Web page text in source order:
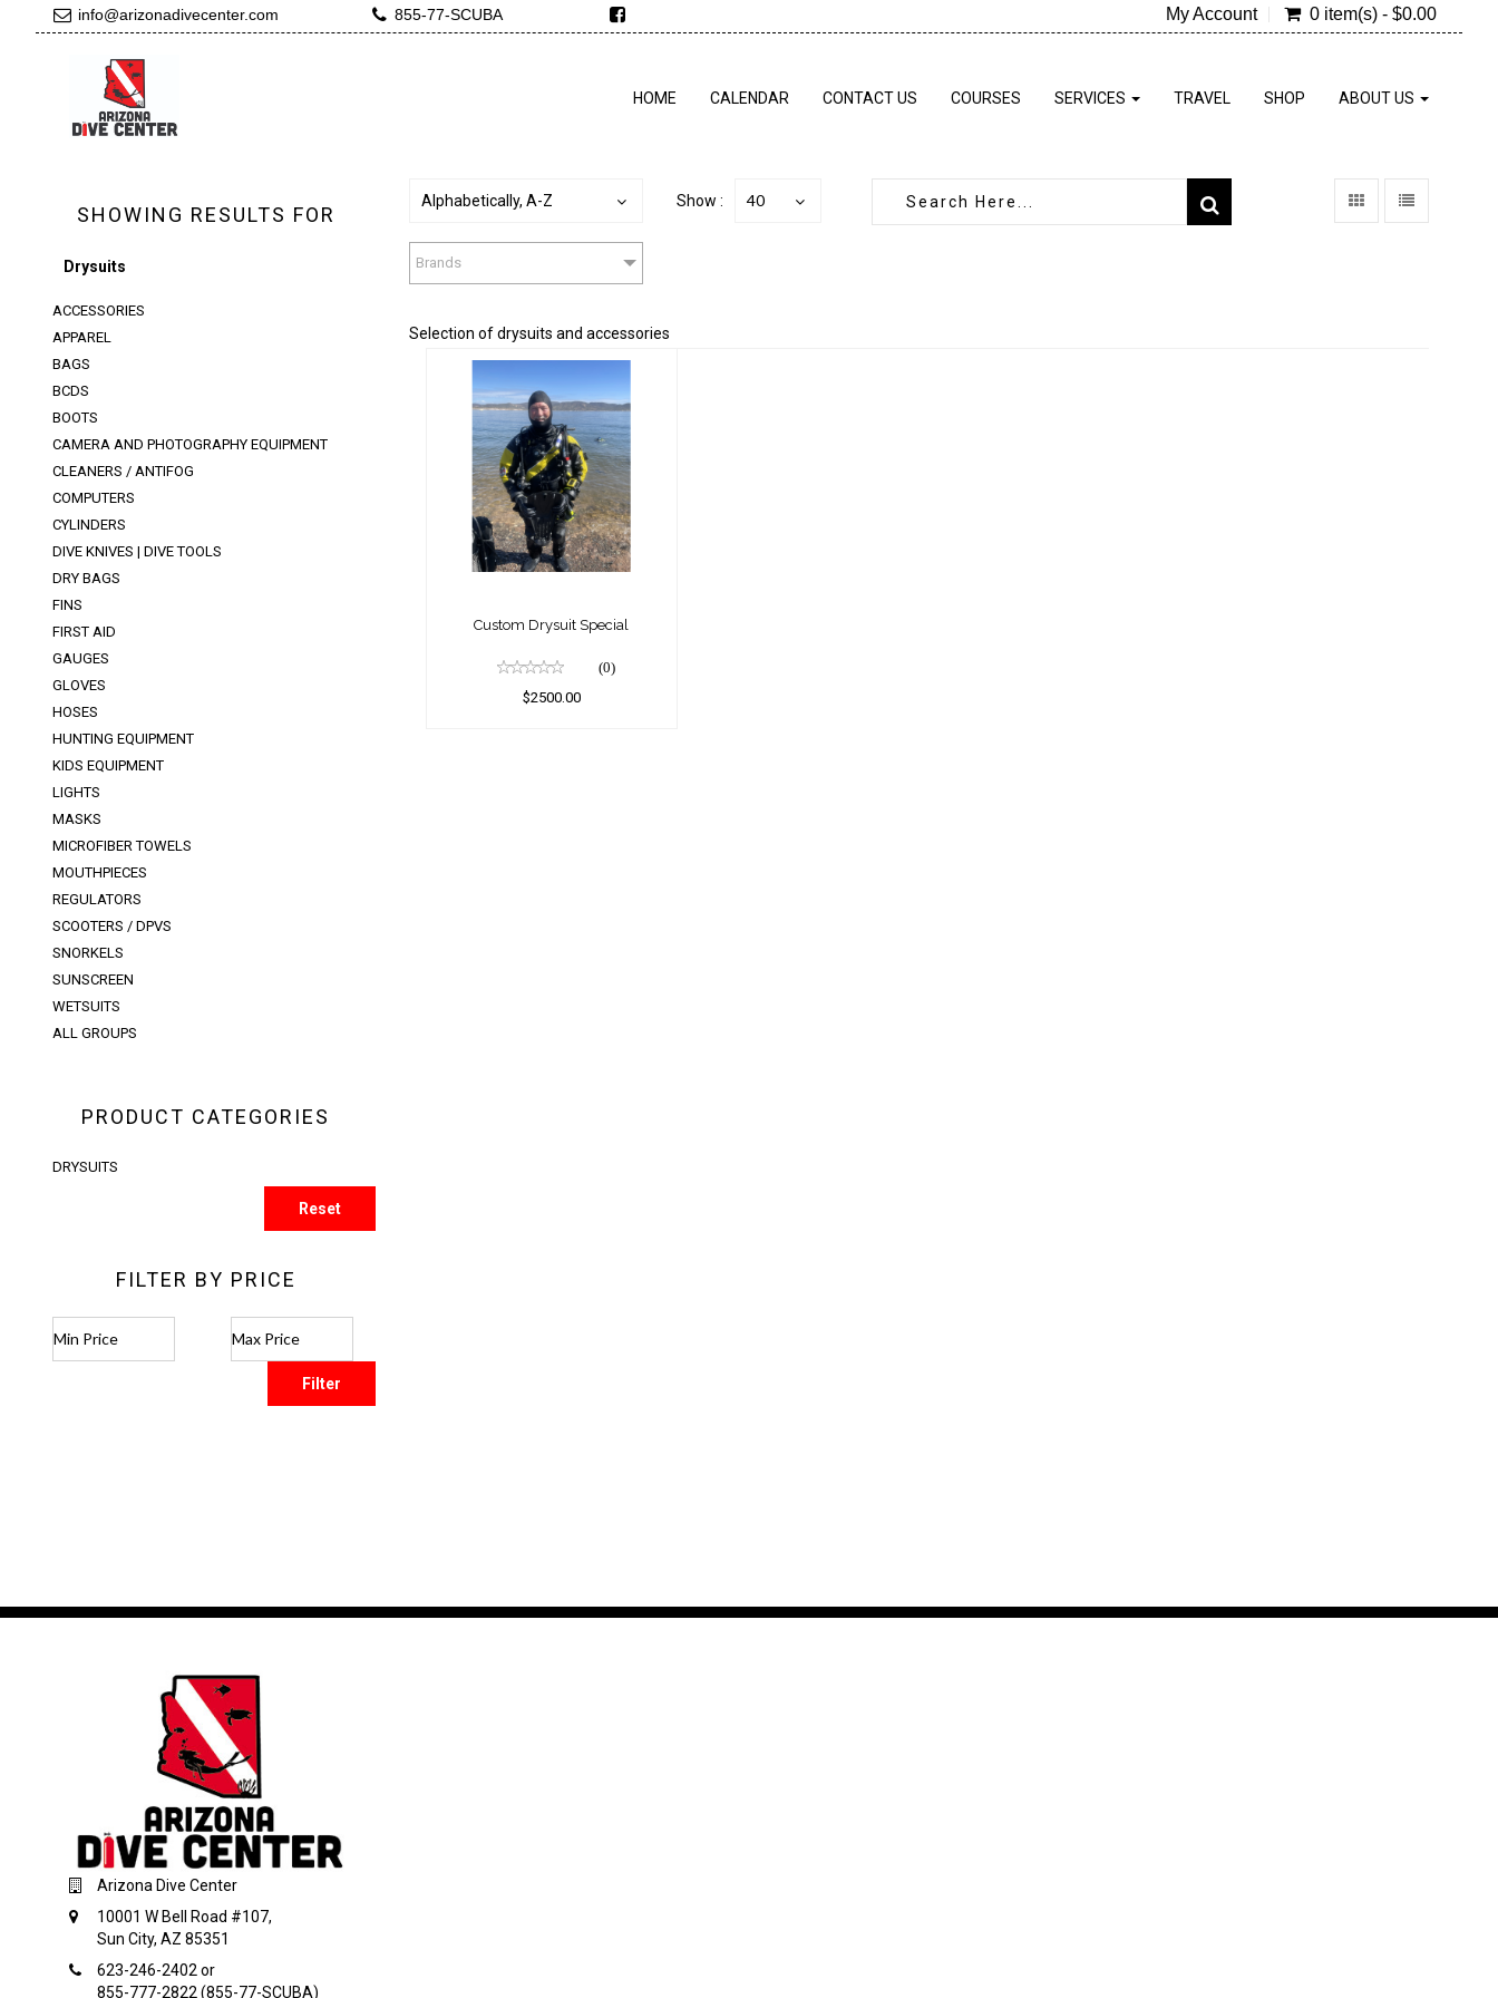
info@arizonadivecenter.com 855-77-SCUBA My Account 0 item(s) - $0.00
HOME CALENDAR CONTACT US COURSES SERVICES TRAVEL SHOP ABOUT US
SHOWING RESULTS FOR
Drysuits
ACCESSORIES
APPAREL
BAGS
BCDS
BOOTS
CAMERA AND PHOTOGRAPHY EQUIPMENT
CLEANERS / ANTIFOG
COMPUTERS
CYLINDERS
DIVE KNIVES | DIVE TOOLS
DRY BAGS
FINS
FIRST AID
GAUGES
GLOVES
HOSES
HUNTING EQUIPMENT
KIDS EQUIPMENT
LIGHTS
MASKS
MICROFIBER TOWELS
MOUTHPIECES
REGULATORS
SCOOTERS / DPVS
SNORKELS
SUNSCREEN
WETSUITS
ALL GROUPS
PRODUCT CATEGORIES
DRYSUITS
Reset
FILTER BY PRICE
Filter
Alphabetically, A-Z Show : 40
Brands
Selection of drysuits and accessories
Custom Drysuit
Special
$2500.00
Custom Drysuit Special
(0)
$2500.00
Arizona Dive Center
10001 W Bell Road #107,
Sun City, AZ 85351
623-246-2402 or
855-777-2822 (855-77-SCUBA)